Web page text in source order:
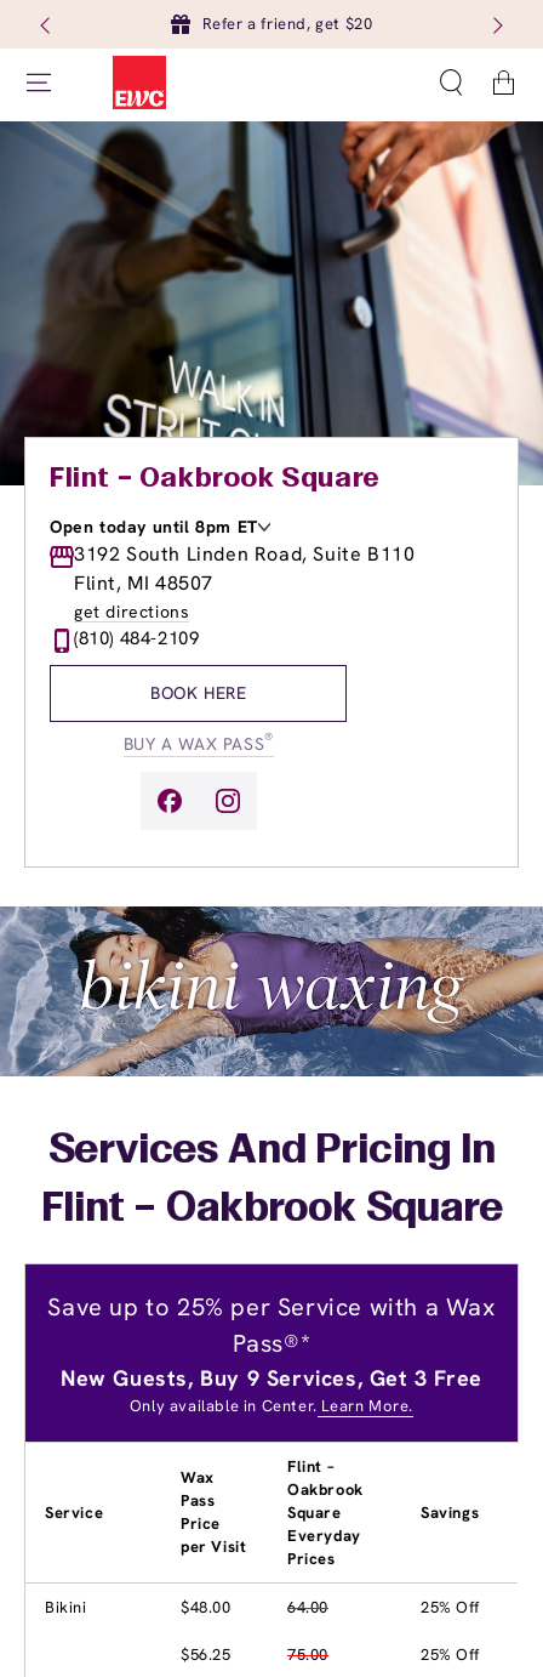
Refer a friend, get $20
Cart
Flint – Oakbrook Square
Open today until 8pm ET
Monday
9:00am- 8:00pm
Tuesday
9:00am
Wednesday
Thursday
9:00am
Friday
9:00am-
3192 South Linden Road, Suite B110
Flint, MI 48507
get directions
(810) 484-2109
BOOK HERE
BUY A WAX PASS®
Services And Pricing In
Flint – Oakbrook Square
Save up to 25% per Service with a Wax
Pass®*
New Guests, Buy 9 Services, Get 3 Free
Only available in Center. Learn More.
Service
Wax
Pass
Price
per Visit
Flint –
Oakbrook
Square
Everyday
Prices
Savings
Bikini $48.00 64.00 25% Off
$56.25 75.00 25% Off